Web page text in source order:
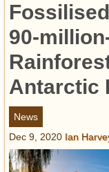
Videos
Today in
Discovery
Abandoned
Archeology
Battlefields
Geography
Strangeness
90-
Antarctic
News
Dec 9, 2020 Ian